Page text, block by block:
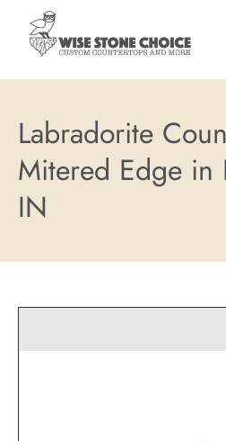
Skip
to
main
content
Labradorite
Mitered Edge in
IN